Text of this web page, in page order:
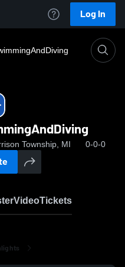
Log In
Township, MI 0-0-0
VideoTickets